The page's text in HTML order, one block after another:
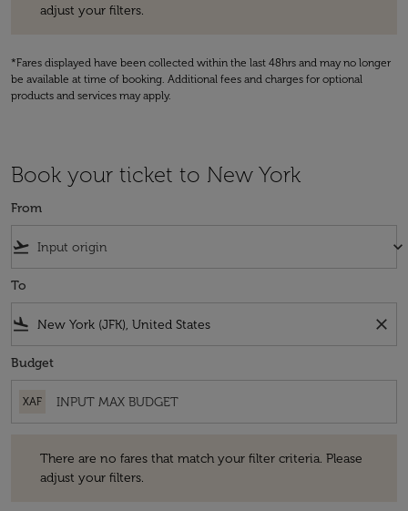
adjust your filters.
*Fares displayed have been collected within the last 48hrs and may no longer
be available at time of booking. Additional fees and charges for optional
products and services may apply.
Book your ticket to New York
From
flight_takeoff keyboard_arrow_down
To
flight_land close
Budget
XAF
There are no fares that match your filter criteria. Please
adjust your filters.